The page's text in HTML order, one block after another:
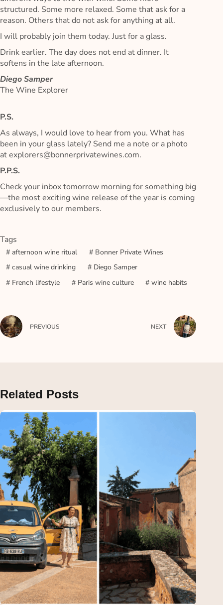
structured. Some more relaxed. Some that ask for a
reason. Others that do not ask for anything at all.
I will probably join them today. Just for a glass.
Drink earlier. The day does not end at dinner. It
softens in the late afternoon.
Diego Samper
The Wine Explorer
P.S.
As always, I would love to hear from you. What has
been in your glass lately? Send me a note or a photo
at explorers@bonnerprivatewines.com.
P.P.S.
Check your inbox tomorrow morning for something big
—the most exciting wine release of the year is coming
exclusively to our members.
Tags
#afternoon wine ritual #Bonner Private Wines
#casual wine drinking #Diego Samper
#French lifestyle #Paris wine culture # wine habits
PREVIOUS NEXT
Related Posts